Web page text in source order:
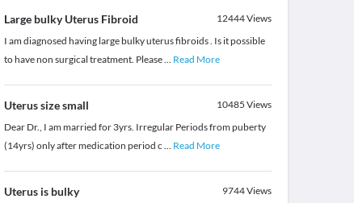
Large bulky Uterus Fibroid 12444Views
I am diagnosed having large bulky uterus fibroids . Is it possible
to have non surgical treatment. Please... Read More
Uterus size small 10485 Views
Dear Dr., I am married for 3yrs. Irregular Periods from puberty
(14yrs) only after medication period c ... Read More
Uterus is bulky 9744Views